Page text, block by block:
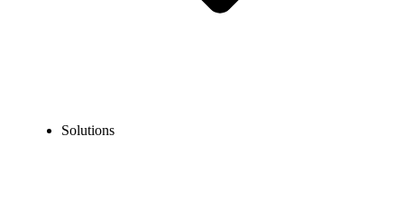
Solutions